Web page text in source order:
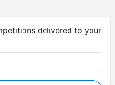
delivered to your